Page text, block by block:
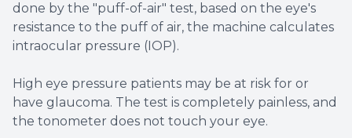
done by the "puff-of-air" test, based on the eye's
resistance to the puff of air, the machine calculates
intraocular pressure (IOP).
High eye pressure patients may be at risk for or
have glaucoma. The test is completely painless, and
the tonometer does not touch your eye.